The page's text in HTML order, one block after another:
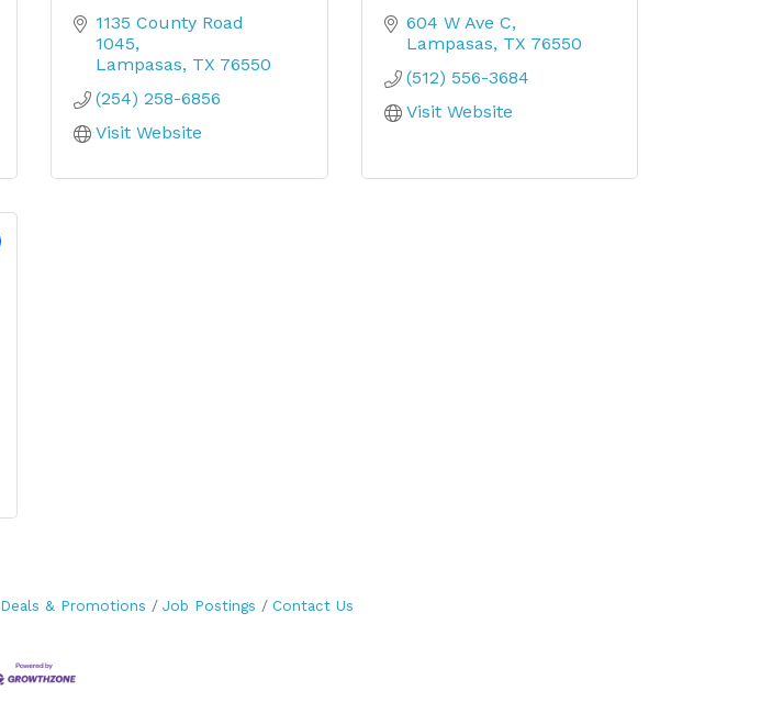
1135 County Road
1045
Lampasas TX 76550
(254) 258-6856
Visit Website
604 W Ave C
Lampasas TX 76550
(512) 556-3684
Visit Website
Deals & Promotions Job Postings Contact Us